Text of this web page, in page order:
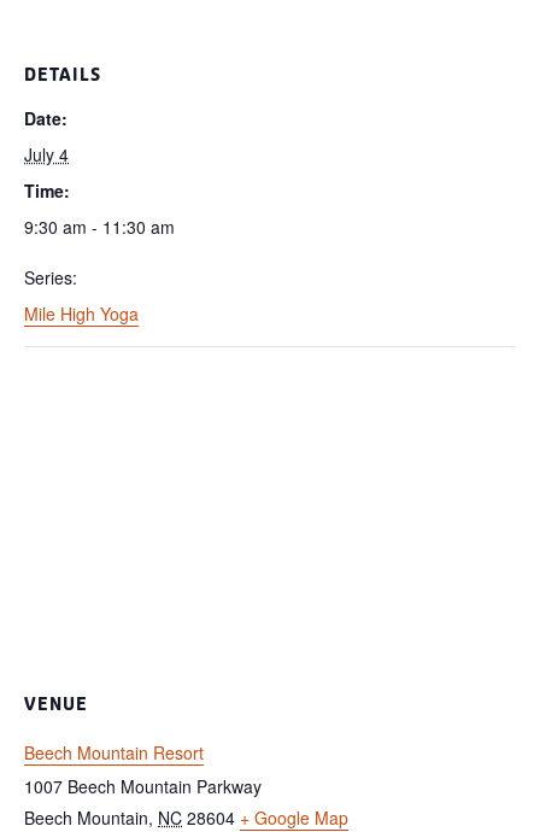
DETAILS
Date:
July 4
Time:
9:30 am - 11:30 am
Series:
Mile High Yoga
VENUE
Beech Mountain Resort
1007 Beech Mountain Parkway
Beech Mountain, NC 28604 + Google Map